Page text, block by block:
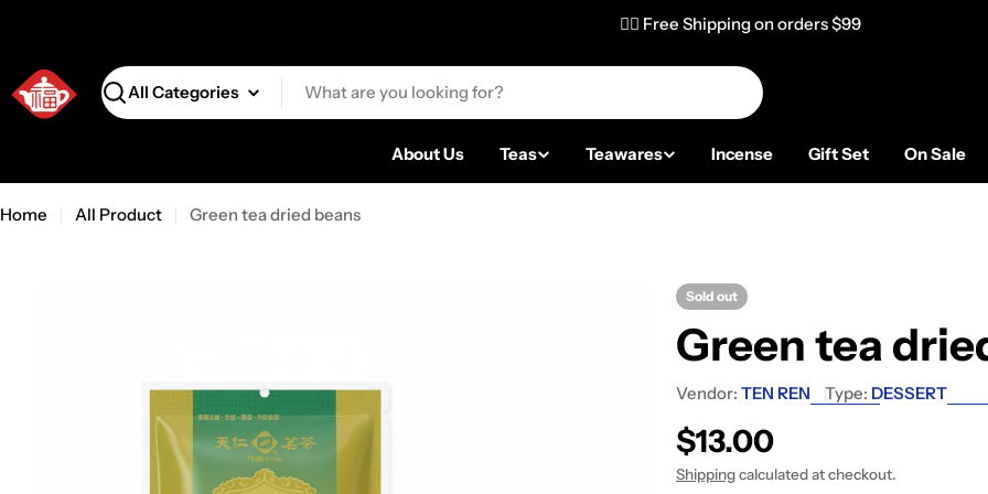
✌🏼 Free Shipping on orders $99
Search
About Us Teas Teawares Incense Gift Set On Sale
Home All Product Green tea dried beans
Sold out
Green tea
Vendor: TEN REN Type: DESSERT
Regular price
$13.00
Shippingcalculated at checkout.